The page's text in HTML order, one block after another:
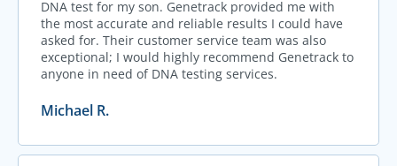
DNA test for my son. Genetrack provided me with
the most accurate and reliable results I could have
asked for. Their customer service team was also
exceptional; I would highly recommend Genetrack to
anyone in need of DNA testing services.
Michael R.